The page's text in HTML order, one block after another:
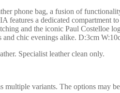
phone bag, a fusion of
features a dedicated compartment
and the iconic Paul Costelloe
and chic evenings alike. D:3cm
Specialist leather clean only.
multiple variants. The options may